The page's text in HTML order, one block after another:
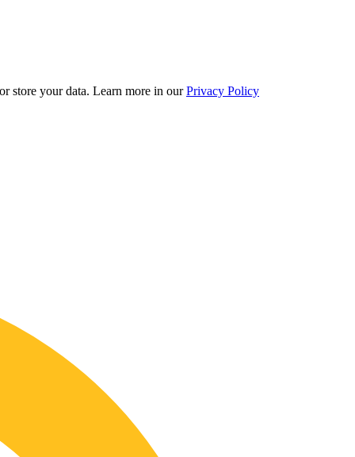
store your data. Learn more in our Privacy Policy